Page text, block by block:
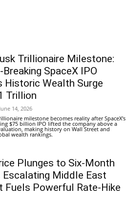
Trillionaire Milestone:
Breaking SpaceX IPO
Historic Wealth Surge
Trillion
June 14, 2026
milestone becomes reality after SpaceX's
$75 billion IPO lifted the company above a
making history on Wall Street and
wealth rankings.
Plunges to Six-Month
Escalating Middle East
Fuels Powerful Rate-Hike